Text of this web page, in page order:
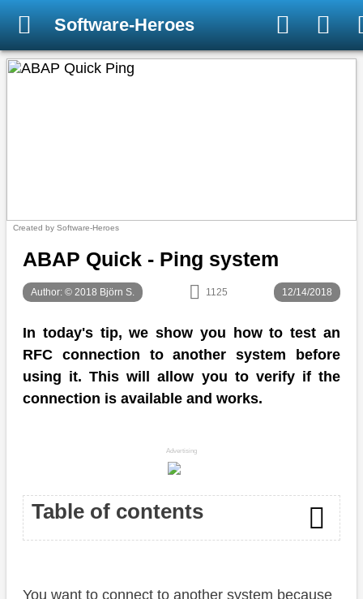
Software-Heroes
Created by Software-Heroes
ABAP Quick - Ping system
Author: © 2018 Björn S. 1125 12/14/2018
In today's tip, we show you how to test an
RFC connection to another system before
using it. This will allow you to verify if the
connection is available and works.
Advertising
Table of contents
You want to connect to another system because